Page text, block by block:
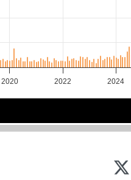
2020 2022 2024